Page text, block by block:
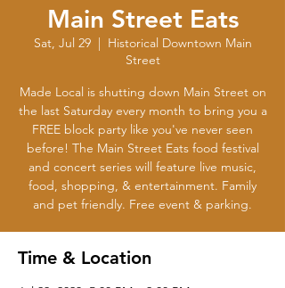
Main Street Eats
Sat, Jul 29
  |
Historical Downtown Main
Street
Made Local is shutting down Main Street on
the last Saturday every month to bring you a
FREE block party like you've never seen
before! The Main Street Eats food festival
and concert series will feature live music,
food, shopping, & entertainment. Family
and pet friendly. Free event & parking.
Time & Location